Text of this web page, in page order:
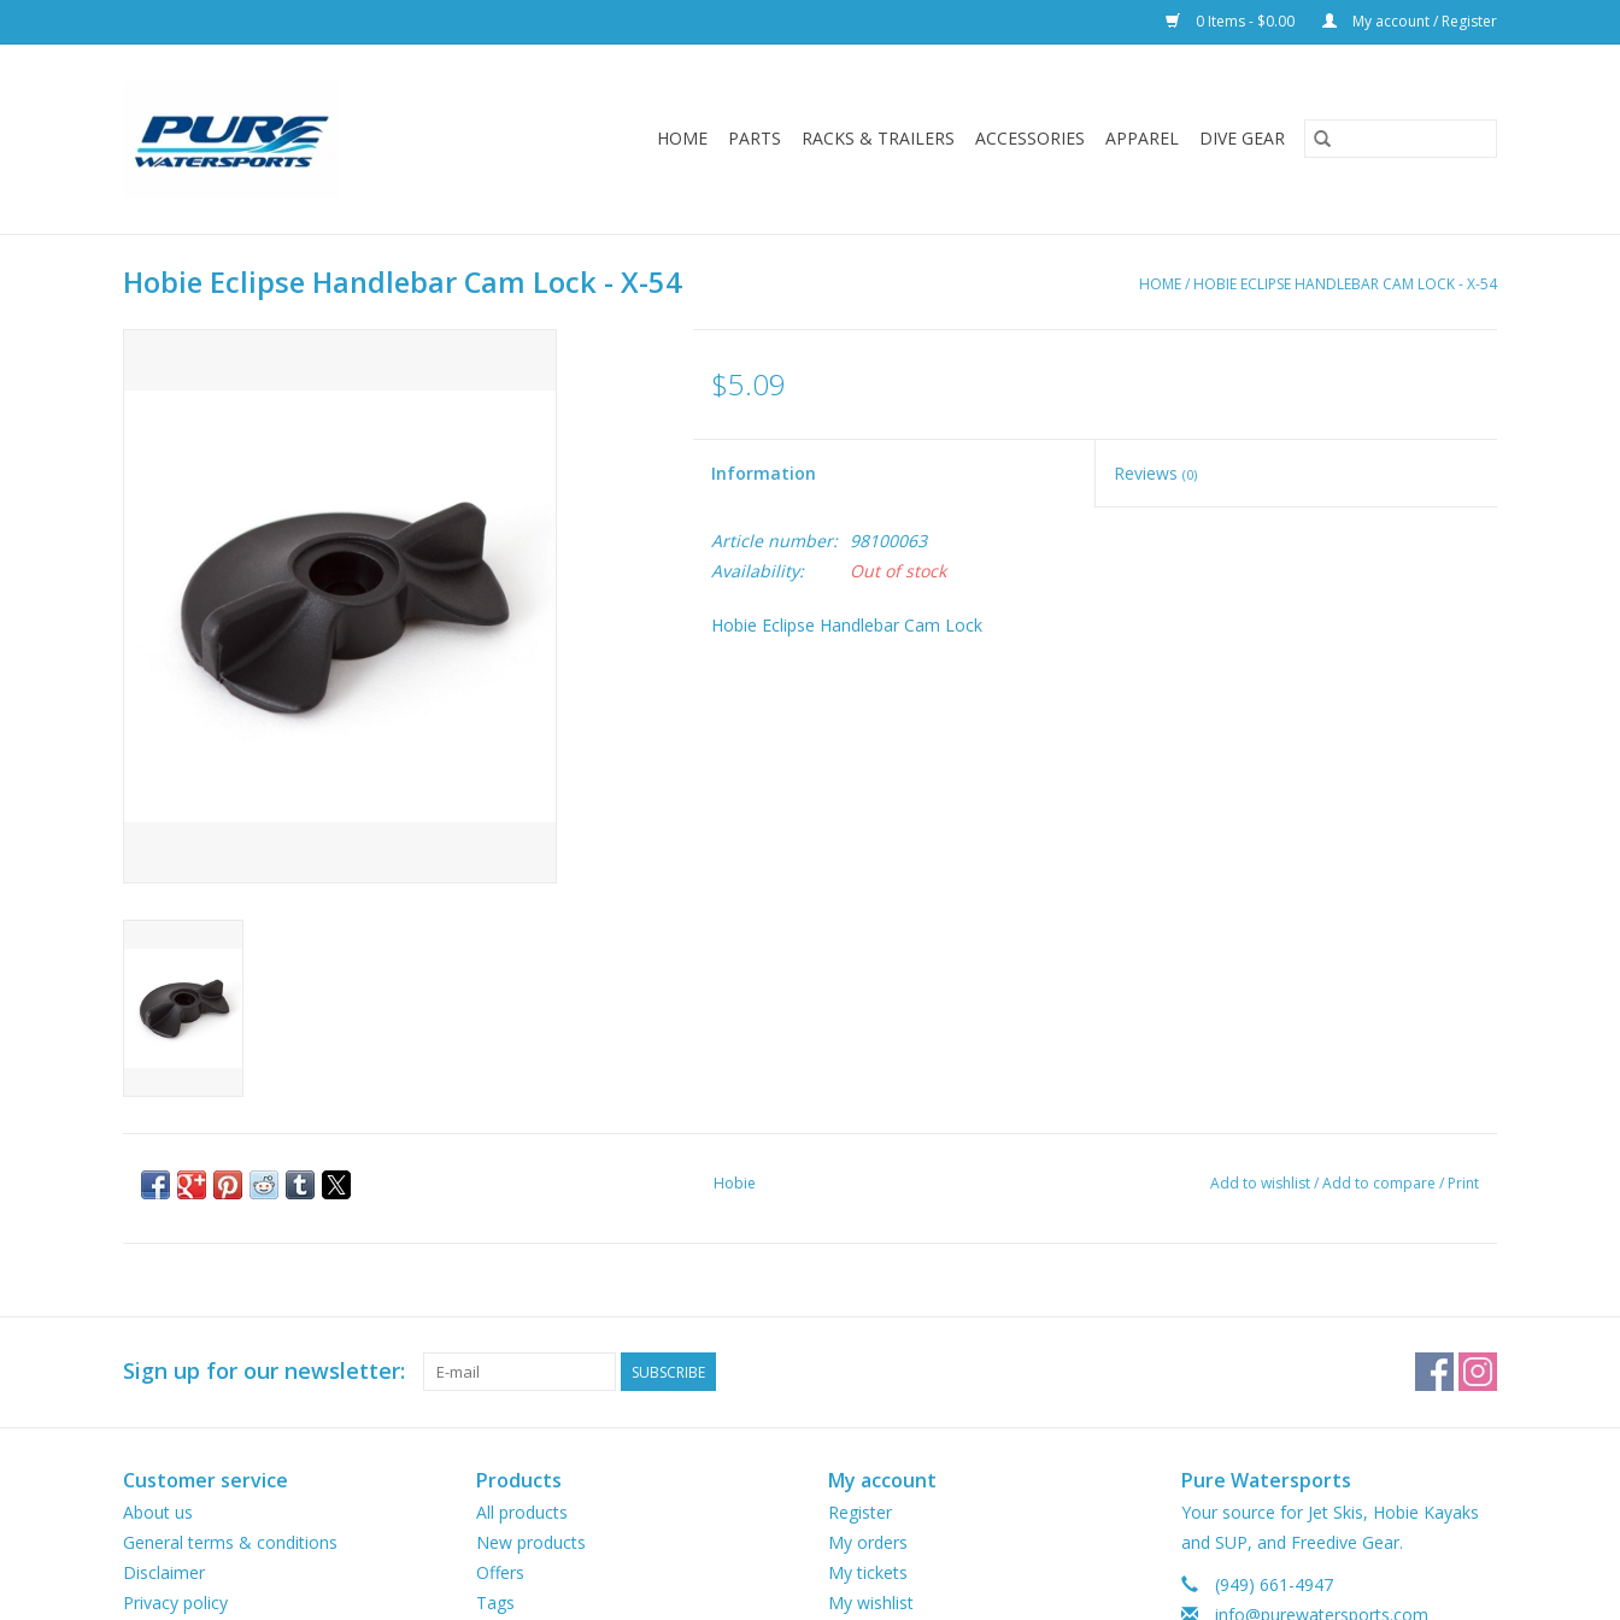
0 Items - $0.00 My account / Register
HOME PARTS RACKS & TRAILERS ACCESSORIES APPAREL DIVE GEAR
Hobie Eclipse Handlebar Cam Lock - X-54 HOME/ HOBIE ECLIPSE HANDLEBAR CAM LOCK - X-54
$5.09
Information Reviews(0)
Article number:
98100063
Availability:
Out of stock
Hobie Eclipse Handlebar Cam Lock
Hobie Add to wishlist/Add to compare / Print
Sign up for our newsletter: SUBSCRIBE
Customer service
About us
General terms & conditions
Disclaimer
Privacy policy
Products
All products
New products
Offers
Tags
My account
Register
My orders
My tickets
My wishlist
Pure Watersports
Your source for Jet Skis, Hobie Kayaks
and SUP, and Freedive Gear.
(949) 661-4947
info@purewatersports.com